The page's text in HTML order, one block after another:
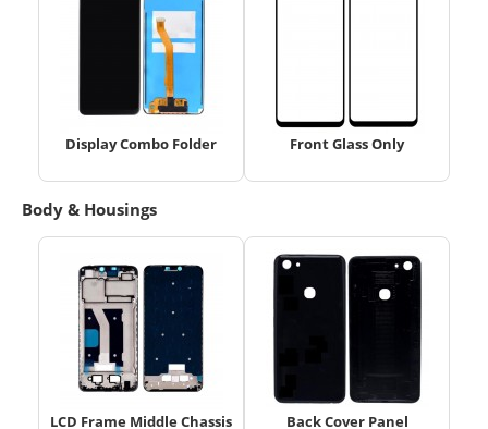
Display Combo Folder Front Glass Only
Body & Housings
LCD Frame Middle Chassis Back Cover Panel